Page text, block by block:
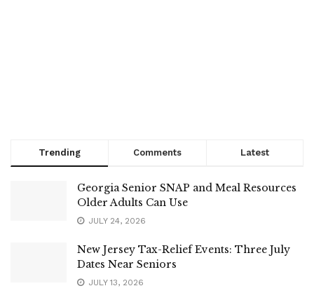
Trending Comments Latest
Georgia Senior SNAP and Meal Resources
Older Adults Can Use
JULY 24, 2026
New Jersey Tax-Relief Events: Three July
Dates Near Seniors
JULY 13, 2026